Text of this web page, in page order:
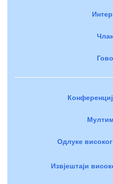
Одлуке
Извјештаји